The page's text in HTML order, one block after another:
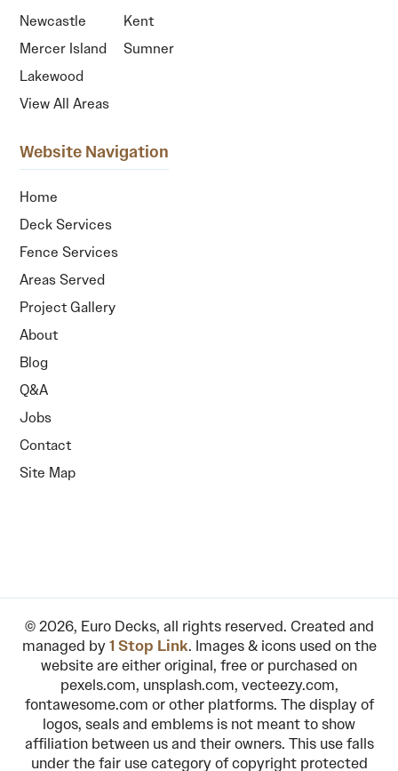
Newcastle
Kent
Mercer Island
Sumner
Lakewood
View All Areas
Website Navigation
Home
Deck Services
Fence Services
Areas Served
Project Gallery
About
Blog
Q&A
Jobs
Contact
Site Map
© 2026, Euro Decks, all rights reserved. Created and
managed by1 Stop Link. Images & icons used on the
website are either original, free or purchased on
pexels.com, unsplash.com, vecteezy.com,
fontawesome.com or other platforms. The display of
logos, seals and emblems is not meant to show
affiliation between us and their owners. This use falls
under the fair use category of copyright protected